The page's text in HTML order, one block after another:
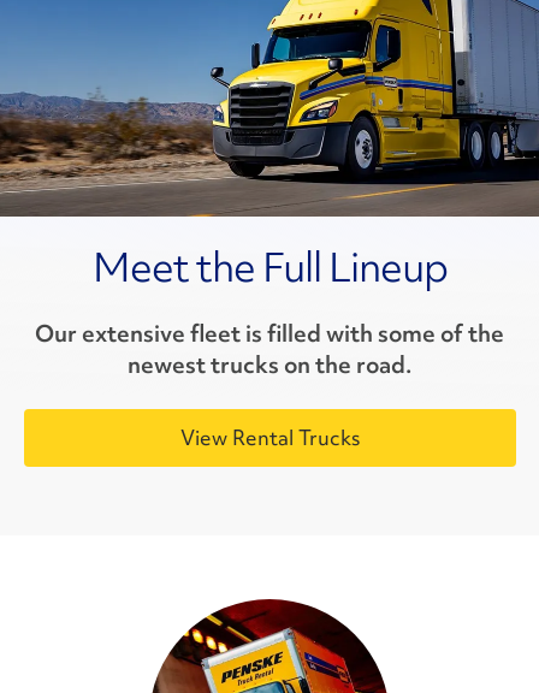
Meet the Full Lineup
Our extensive fleet is filled with some of the
newest trucks on the road.
View Rental Trucks